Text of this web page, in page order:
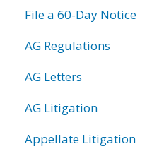
File a 60-Day Notice
AG Regulations
AG Letters
AG Litigation
Appellate Litigation